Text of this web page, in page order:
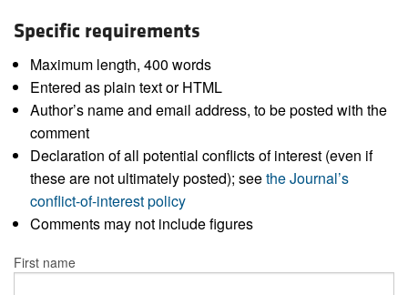
Specific requirements
Maximum length, 400 words
Entered as plain text or HTML
Author’s name and email address, to be posted with the
comment
Declaration of all potential conflicts of interest (even if
these are not ultimately posted); seethe Journal’s
conflict-of-interest policy
Comments may not include figures
First name